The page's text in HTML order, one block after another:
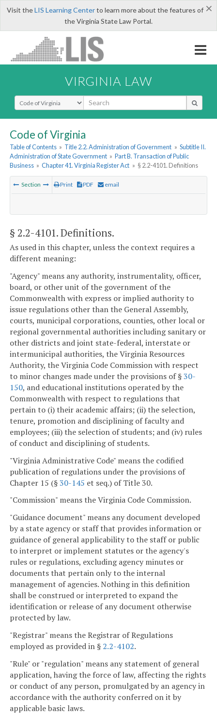
×
Visit theLIS Learning Centerto learn more about the features of
the Virginia State Law Portal.
VIRGINIA LAW
Select Search Type
Code of Virginia
Table of Contents » Title 2.2. Administration of Government » Subtitle II.
Administration of State Government » Part B. Transaction of Public
Business » Chapter 41. Virginia Register Act » § 2.2-4101. Definitions
Section Print PDF email
§ 2.2-4101. Definitions.
As used in this chapter, unless the context requires a
different meaning:
"Agency" means any authority, instrumentality, officer,
board, or other unit of the government of the
Commonwealth with express or implied authority to
issue regulations other than the General Assembly,
courts, municipal corporations, counties, other local or
regional governmental authorities including sanitary or
other districts and joint state-federal, interstate or
intermunicipal authorities, the Virginia Resources
Authority, the Virginia Code Commission with respect
to minor changes made under the provisions of §30-
150, and educational institutions operated by the
Commonwealth with respect to regulations that
pertain to (i) their academic affairs; (ii) the selection,
tenure, promotion and disciplining of faculty and
employees; (iii) the selection of students; and (iv) rules
of conduct and disciplining of students.
"Virginia Administrative Code" means the codified
publication of regulations under the provisions of
Chapter 15 (§30-145 et seq.) of Title 30.
"Commission" means the Virginia Code Commission.
"Guidance document" means any document developed
by a state agency or staff that provides information or
guidance of general applicability to the staff or public
to interpret or implement statutes or the agency's
rules or regulations, excluding agency minutes or
documents that pertain only to the internal
management of agencies. Nothing in this definition
shall be construed or interpreted to expand the
identification or release of any document otherwise
protected by law.
"Registrar" means the Registrar of Regulations
employed as provided in § 2.2-4102.
"Rule" or "regulation" means any statement of general
application, having the force of law, affecting the rights
or conduct of any person, promulgated by an agency in
accordance with the authority conferred on it by
applicable basic laws.